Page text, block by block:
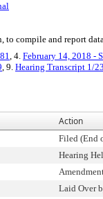
compile and report
, 4. February 14, 2018 -
, 9. Hearing Transcript 1/
Action
Filed (End
Hearing
Laid Over